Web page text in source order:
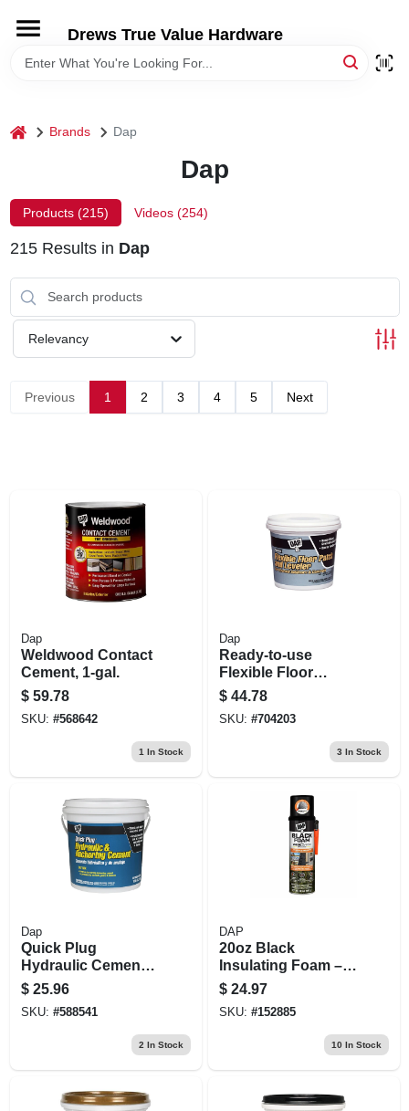
content
Drews True Value Hardware
HOME
LOCAL AD
STORE INFORMATION
home Brands Dap
Dap
Products (215) Videos (254)
215Results in Dap
Relevancy
Previous 1 2 3 4 5 Next
Dap
Weldwood Contact
Cement, 1-gal.
$ 59.78
SKU: #568642
1 In Stock
Dap
Ready-to-use
Flexible Floor
Leveler, Gallon
$ 44.78
SKU: #704203
3 In Stock
Dap
Quick Plug
Hydraulic Cement,
10-lb.
$ 25.96
SKU: #588541
2 In Stock
DAP
20oz Black
Insulating Foam –
Wide‑spray
Applicator
$ 24.97
SKU: #152885
10 In Stock